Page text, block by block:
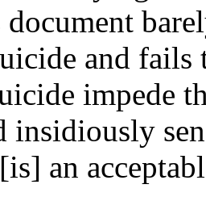
and
impede
insidiously
an